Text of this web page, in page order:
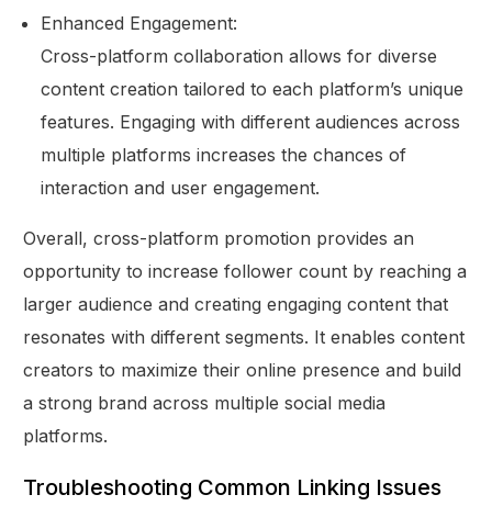
Enhanced Engagement:
Cross-platform collaboration allows for diverse
content creation tailored to each platform’s unique
features. Engaging with different audiences across
multiple platforms increases the chances of
interaction and user engagement.
Overall, cross-platform promotion provides an
opportunity to increase follower count by reaching a
larger audience and creating engaging content that
resonates with different segments. It enables content
creators to maximize their online presence and build
a strong brand across multiple social media
platforms.
Troubleshooting Common Linking Issues